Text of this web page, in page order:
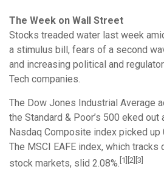
The Week on Wall Street
Stocks treaded water last week
a stimulus bill, fears of a second
and increasing political and
Tech companies.
The Dow Jones Industrial Average
the Standard & Poor’s 500 eked out
Nasdaq Composite index picked up
The MSCI EAFE index, which
stock markets, slid 2.08%. [1][2][3]